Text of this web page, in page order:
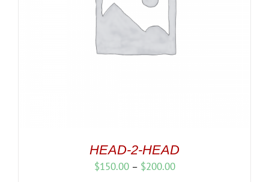
HEAD-2-HEAD
$150.00 – $200.00Price